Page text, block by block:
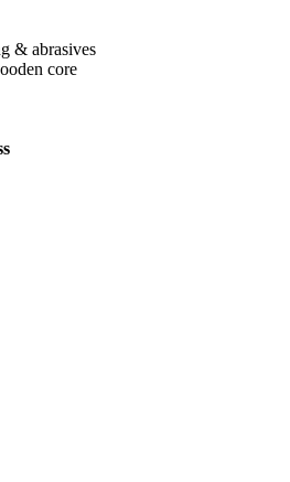
& abrasives
core